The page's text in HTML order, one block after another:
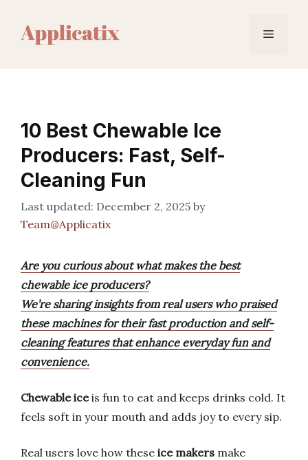
content
Menu
10 Best Chewable Ice
Producers: Fast, Self-
Cleaning Fun
December 2, 2025 by
Team@Applicatix
Are you curious about what makes the best
chewable ice producers?
We’re sharing insights from real users who praised
these machines for their fast production and self-
cleaning features that enhance everyday fun and
convenience.
Chewable iceis fun to eat and keeps drinks cold. It
feels soft in your mouth and adds joy to every sip.
Real users love how these ice makers make